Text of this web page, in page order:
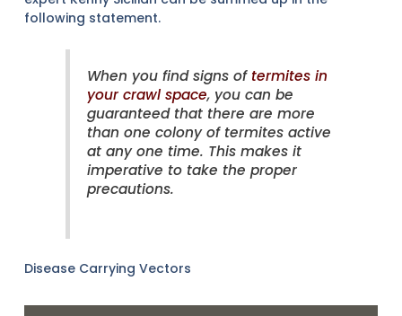
following statement.
When you find signs of termites in
your crawl space, you can be
guaranteed that there are more
than one colony of termites active
at any one time. This makes it
imperative to take the proper
precautions.
Disease Carrying Vectors